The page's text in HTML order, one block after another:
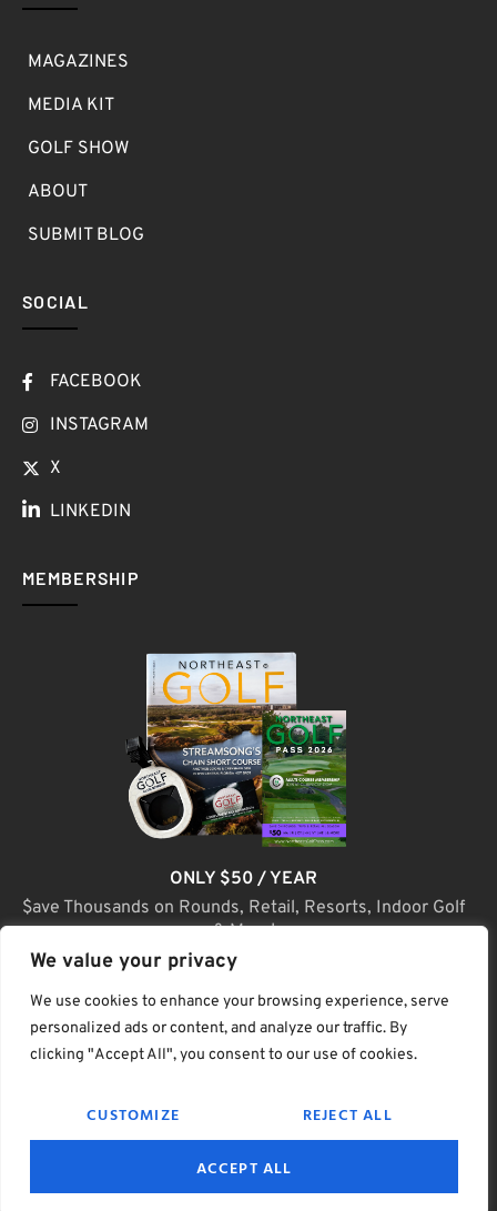
We value your privacy
We use cookies to enhance your browsing experience, serve
personalized ads or content, and analyze our traffic. By
clicking "Accept All", you consent to our use of cookies.
CUSTOMIZE REJECT ALL
ACCEPT ALL
MAGAZINES
MEDIA KIT
GOLF SHOW
ABOUT
SUBMIT BLOG
SOCIAL
FACEBOOK
INSTAGRAM
X
LINKEDIN
MEMBERSHIP
ONLY $50 / YEAR
$ave Thousands on Rounds, Retail, Resorts, Indoor Golf
& More!
JOIN TODAY
PRIVACY & POLICYHELPTERMS